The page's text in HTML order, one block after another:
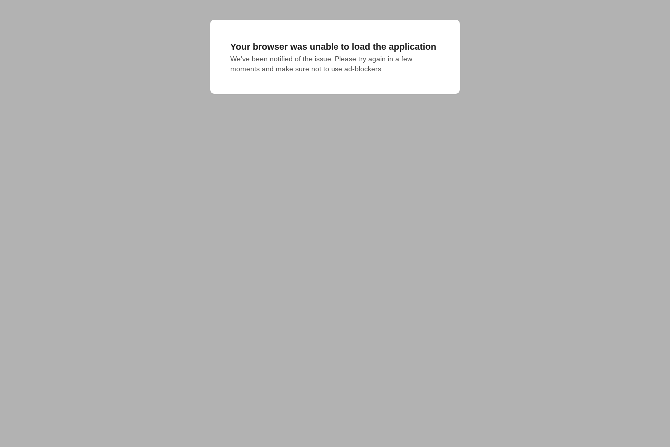
Your browser was unable to load the application
We've been notified of the issue. Please try again in a few
moments and make sure not to use ad-blockers.